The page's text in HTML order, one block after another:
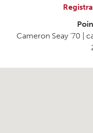
Cameron Seay ’70 |